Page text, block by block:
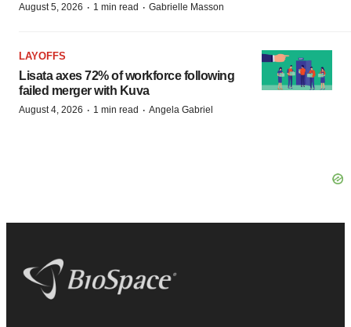
August 5, 2026 · 1 min read · Gabrielle Masson
LAYOFFS
Lisata axes 72% of workforce following
failed merger with Kuva
August 4, 2026 · 1 min read · Angela Gabriel